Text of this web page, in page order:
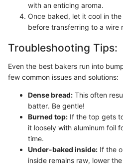
with an enticing aroma.
Once baked, let it cool in
before transferring to a wire
Troubleshooting Tips:
Even the best bakers run into
few common issues and solutions:
Dense bread: This often
batter. Be gentle!
Burned top: If the top gets
it loosely with aluminum foil
time.
Under-baked inside: If the
inside remains raw, lower